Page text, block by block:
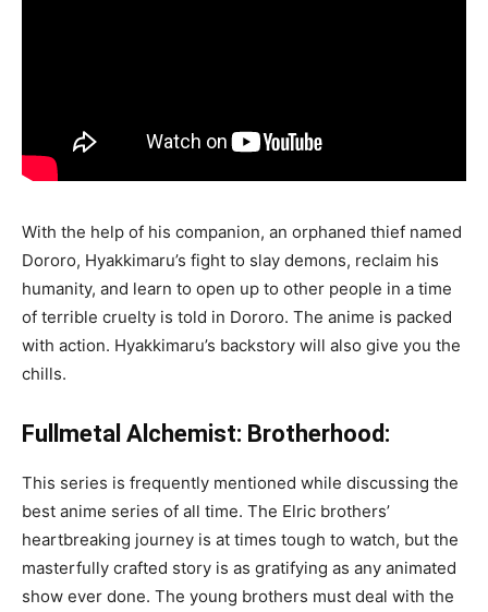
With the help of his companion, an orphaned thief named
Dororo, Hyakkimaru’s fight to slay demons, reclaim his
humanity, and learn to open up to other people in a time
of terrible cruelty is told in Dororo. The anime is packed
with action. Hyakkimaru’s backstory will also give you the
chills.
Fullmetal Alchemist: Brotherhood:
This series is frequently mentioned while discussing the
best anime series of all time. The Elric brothers’
heartbreaking journey is at times tough to watch, but the
masterfully crafted story is as gratifying as any animated
show ever done. The young brothers must deal with the